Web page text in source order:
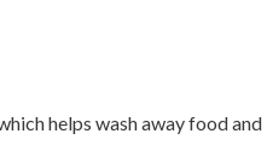
helps wash away food and